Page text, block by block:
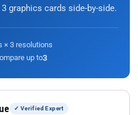
graphics cards side-by-side.
× 3 resolutions
up to3
✓ Verified Expert